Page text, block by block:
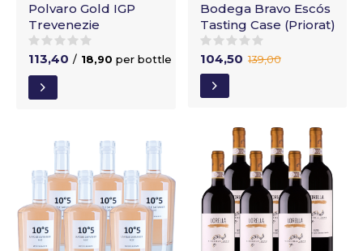
Polvaro Gold IGP
Trevenezie
113,40 / 18,90 per bottle
Bodega Bravo Escós
Tasting Case (Priorat)
104,50 139,00